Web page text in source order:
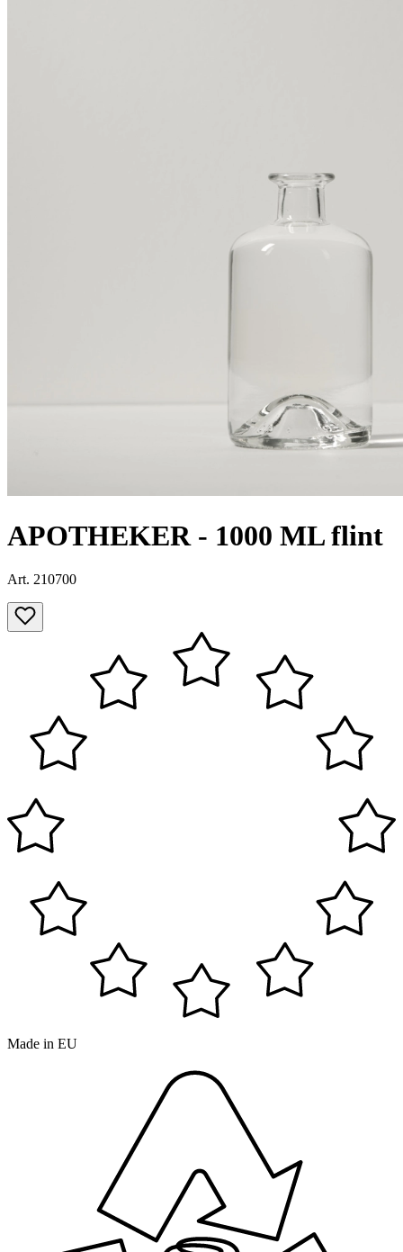
APOTHEKER - 1000 ML flint
Art. 210700
Made in EU